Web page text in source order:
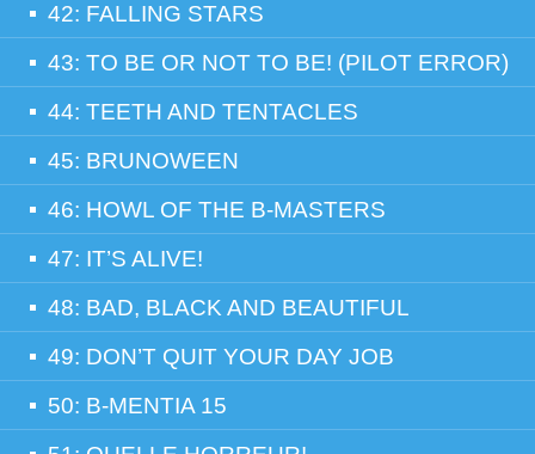
42: FALLING STARS
43: TO BE OR NOT TO BE! (PILOT ERROR)
44: TEETH AND TENTACLES
45: BRUNOWEEN
46: HOWL OF THE B-MASTERS
47: IT’S ALIVE!
48: BAD, BLACK AND BEAUTIFUL
49: DON’T QUIT YOUR DAY JOB
50: B-MENTIA 15